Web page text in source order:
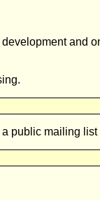
and
public mailing list